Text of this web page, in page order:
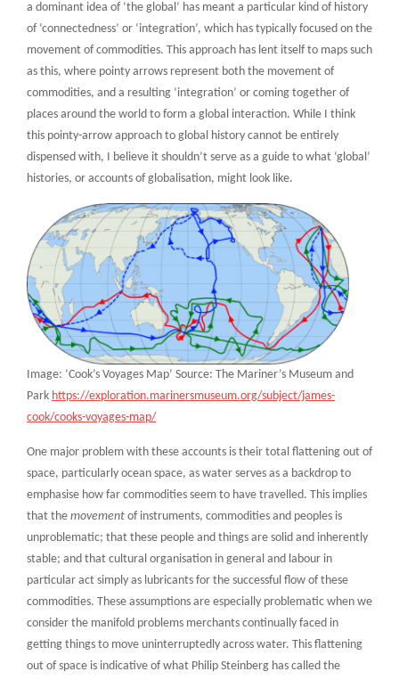
a dominant idea of ‘the global’ has meant a particular kind of history
of ‘connectedness’ or ‘integration’, which has typically focused on the
movement of commodities. This approach has lent itself to maps such
as this, where pointy arrows represent both the movement of
commodities, and a resulting ‘integration’ or coming together of
places around the world to form a global interaction. While I think
this pointy-arrow approach to global history cannot be entirely
dispensed with, I believe it shouldn’t serve as a guide to what ‘global’
histories, or accounts of globalisation, might look like.
Image: ‘Cook’s Voyages Map’ Source: The Mariner’s Museum and
Park https://exploration.marinersmuseum.org/subject/james-
cook/cooks-voyages-map/
One major problem with these accounts is their total flattening out of
space, particularly ocean space, as water serves as a backdrop to
emphasise how far commodities seem to have travelled. This implies
that the movement of instruments, commodities and peoples is
unproblematic; that these people and things are solid and inherently
stable; and that cultural organisation in general and labour in
particular act simply as lubricants for the successful flow of these
commodities. These assumptions are especially problematic when we
consider the manifold problems merchants continually faced in
getting things to move uninterruptedly across water. This flattening
out of space is indicative of what Philip Steinberg has called the